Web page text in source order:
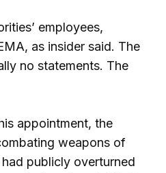
employees,
as insider said. The
no statements. The
appointment, the
weapons of
publicly overturned